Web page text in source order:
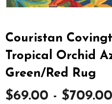
Couristan
Tropical Orchid
Green/Red Rug
$69.00 - $709.00